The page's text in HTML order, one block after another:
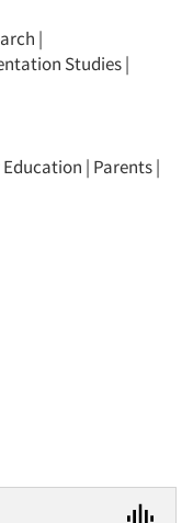
|
Studies|
| Parents|